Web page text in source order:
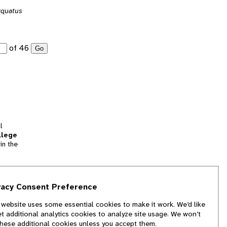
of 46 Go
the
Consent Preference
uses some essential cookies to make it work. We’d like
additional analytics cookies to analyze site usage. We won’t
additional cookies unless you accept them.